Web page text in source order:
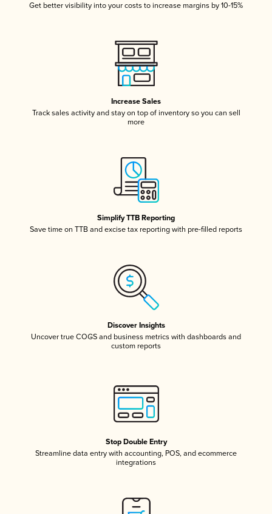
Get better visibility into your costs to increase margins by 10-15%
Increase Sales
Track sales activity and stay on top of inventory so you can sell
more
Simplify TTB Reporting
Save time on TTB and excise tax reporting with pre-filled reports
Discover Insights
Uncover true COGS and business metrics with dashboards and
custom reports
Stop Double Entry
Streamline data entry with accounting, POS, and ecommerce
integrations